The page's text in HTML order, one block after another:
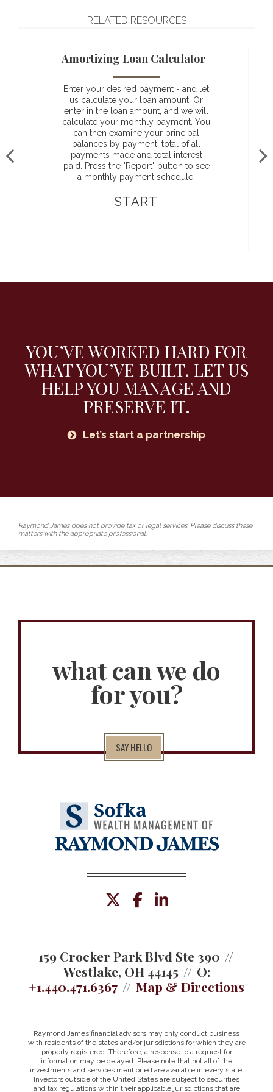
RELATED RESOURCES
Amortizing Loan Calculator
Enter your desired payment - and let
us calculate your loan amount. Or
enter in the loan amount, and we will
calculate your monthly payment. You
can then examine your principal
balances by payment, total of all
payments made and total interest
paid. Press the "Report" button to see
a monthly payment schedule.
START
YOU’VE WORKED HARD FOR
WHAT YOU’VE BUILT. LET US
HELP YOU MANAGE AND
PRESERVE IT.
Let’s start a partnership
Raymond James does not provide tax or legal services. Please discuss these
matters with the appropriate professional.
what can we do
for you?
SAY HELLO
twitter facebook
159 Crocker Park Blvd Ste 390
Westlake, OH 44145
O:
+1.440.471.6367
Map & Directions
Raymond James financial advisors may only conduct business
with residents of the states and/or jurisdictions for which they are
properly registered. Therefore, a response to a request for
information may be delayed. Please note that not all of the
investments and services mentioned are available in every state.
Investors outside of the United States are subject to securities
and tax regulations within their applicable jurisdictions that are